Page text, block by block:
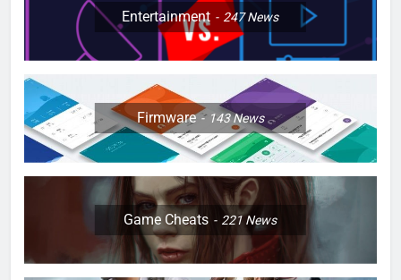
Entertainment 247News
Firmware 143News
Game Cheats 221News